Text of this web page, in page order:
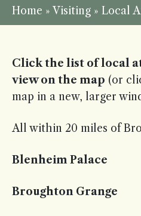
Home » Visiting » Local
Click the list of local
view on the map (or
map in a new, larger
All within 20 miles of
Blenheim Palace
Broughton Grange